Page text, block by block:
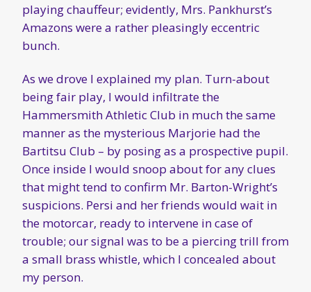
playing chauffeur; evidently, Mrs. Pankhurst’s
Amazons were a rather pleasingly eccentric
bunch.
As we drove I explained my plan. Turn-about
being fair play, I would infiltrate the
Hammersmith Athletic Club in much the same
manner as the mysterious Marjorie had the
Bartitsu Club – by posing as a prospective pupil.
Once inside I would snoop about for any clues
that might tend to confirm Mr. Barton-Wright’s
suspicions. Persi and her friends would wait in
the motorcar, ready to intervene in case of
trouble; our signal was to be a piercing trill from
a small brass whistle, which I concealed about
my person.